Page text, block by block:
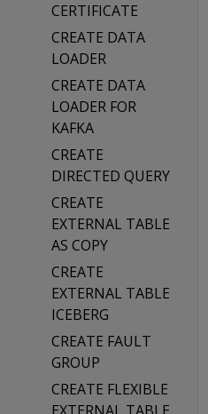
CERTIFICATE
CREATE DATA
LOADER
CREATE DATA
LOADER FOR
KAFKA
CREATE
DIRECTED QUERY
CREATE
EXTERNAL TABLE
AS COPY
CREATE
EXTERNAL TABLE
ICEBERG
CREATE FAULT
GROUP
CREATE FLEXIBLE